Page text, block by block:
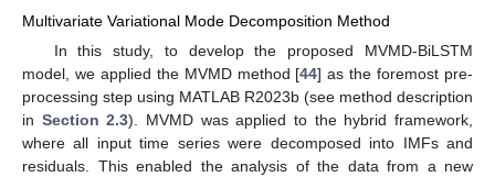
Multivariate Variational Mode Decomposition Method
In this study, to develop the proposed MVMD-BiLSTM
model, we applied the MVMD method [44] as the foremost pre-
processing step using MATLAB R2023b (see method description
in Section 2.3). MVMD was applied to the hybrid framework,
where all input time series were decomposed into IMFs and
residuals. This enabled the analysis of the data from a new